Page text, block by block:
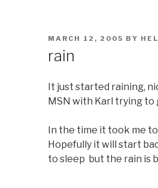
POSTED
MARCH 12, 2005 BY
rain
It just started raining,
MSN with Karl trying to
In the time it took me
Hopefully it will start
to sleep but the rain is